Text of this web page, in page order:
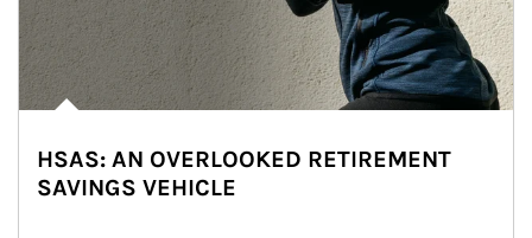
HSAS: AN OVERLOOKED RETIREMENT
SAVINGS VEHICLE